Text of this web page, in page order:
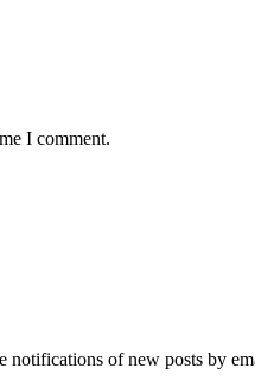
I comment.
notifications of new posts by